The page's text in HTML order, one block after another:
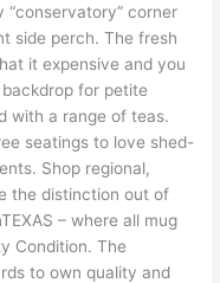
corner
side perch. The fresh
it expensive and you
for petite
with a range of teas.
seatings to love shed-
Shop regional,
the distinction out of
– where all mug
Condition. The
to own quality and